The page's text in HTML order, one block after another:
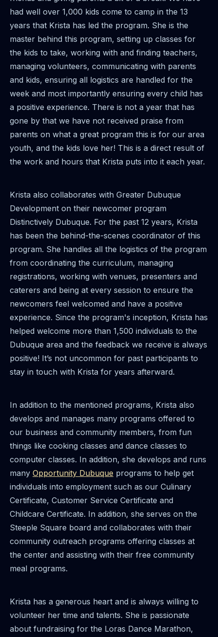
had well over 1,000 kids come to camp in the 13
years that Krista has led the program. She is the
master behind this program, setting up classes for
the kids to take, working with and finding teachers,
managing volunteers, communicating with parents
and kids, ensuring all logistics are handled for the
week and most importantly ensuring every child has
a positive experience. There is not a year that has
gone by that we have not received praise from
parents on what a great program this is for our area
youth, and the kids love her! This is a direct result of
the work and hours that Krista puts into it each year.
Krista also collaborates with Greater Dubuque
Development on their newcomer program
Distinctively Dubuque. For the past 12 years, Krista
has been the behind-the-scenes coordinator of this
program. She handles all the logistics of the program
from coordinating the curriculum, managing
registrations, working with venues, presenters and
caterers and being at every session to ensure the
newcomers feel welcomed and have a positive
experience. Since the program's inception, Krista has
helped welcome more than 1,500 individuals to the
Dubuque area and the feedback we receive is always
positive! It’s not uncommon for past participants to
stay in touch with Krista for years afterward.
In addition to the mentioned programs, Krista also
develops and manages many programs offered to
our business and community members, from fun
things like cooking classes and dance classes to
computer classes. In addition, she develops and runs
many Opportunity Dubuque programs to help get
individuals into employment such as our Culinary
Certificate, Customer Service Certificate and
Childcare Certificate. In addition, she serves on the
Steeple Square board and collaborates with their
community outreach programs offering classes at
the center and assisting with their free community
meal programs.
Krista has a generous heart and is always willing to
volunteer her time and talents. She is passionate
about fundraising for the Loras Dance Marathon,